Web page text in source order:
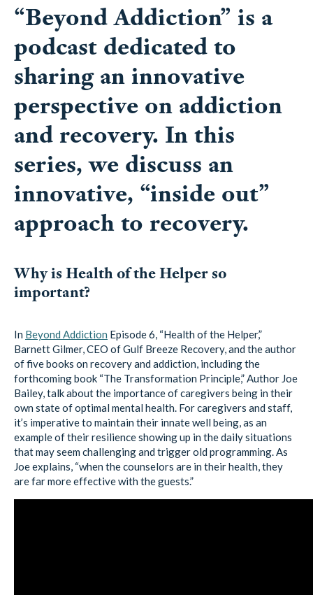
“Beyond Addiction” is a
podcast dedicated to
sharing an innovative
perspective on addiction
and recovery. In this
series, we discuss an
innovative, “inside out”
approach to recovery.
Why is Health of the Helper so
important?
In Beyond Addiction Episode 6, “Health of the Helper,”
Barnett Gilmer, CEO of Gulf Breeze Recovery, and the author
of five books on recovery and addiction, including the
forthcoming book “The Transformation Principle,” Author Joe
Bailey, talk about the importance of caregivers being in their
own state of optimal mental health. For caregivers and staff,
it’s imperative to maintain their innate well being, as an
example of their resilience showing up in the daily situations
that may seem challenging and trigger old programming. As
Joe explains, “when the counselors are in their health, they
are far more effective with the guests.”